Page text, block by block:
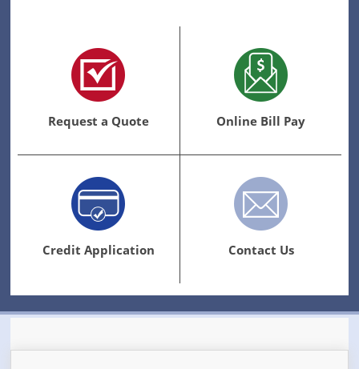
Request a Quote Online Bill Pay
Credit Application Contact Us